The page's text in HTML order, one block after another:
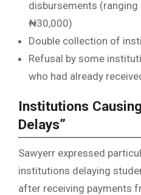
disbursements
₦30,000)
Double collection of
Refusal by some
who had already
Institutions
Delays”
Sawyerr expressed
institutions delaying
after receiving payments